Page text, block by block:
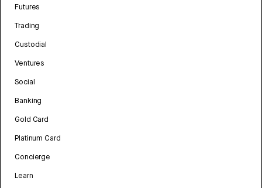
Futures
Trading
Custodial
Ventures
Social
Banking
Gold Card
Platinum Card
Concierge
Learn